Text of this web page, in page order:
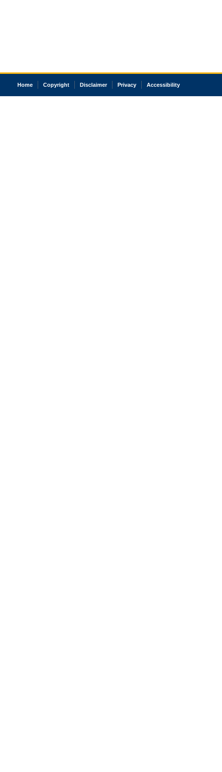
Home Copyright Disclaimer Privacy Accessibility